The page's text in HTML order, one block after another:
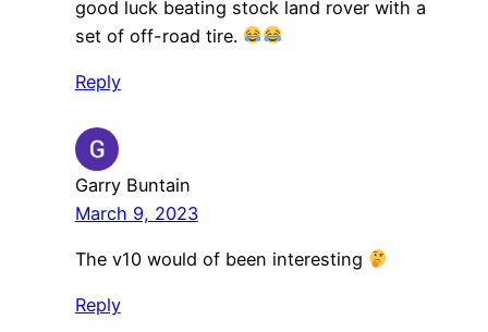
good luck beating stock land rover with a
set of off-road tire.
Reply
Garry Buntain
March 9, 2023
The v10 would of been interesting
Reply